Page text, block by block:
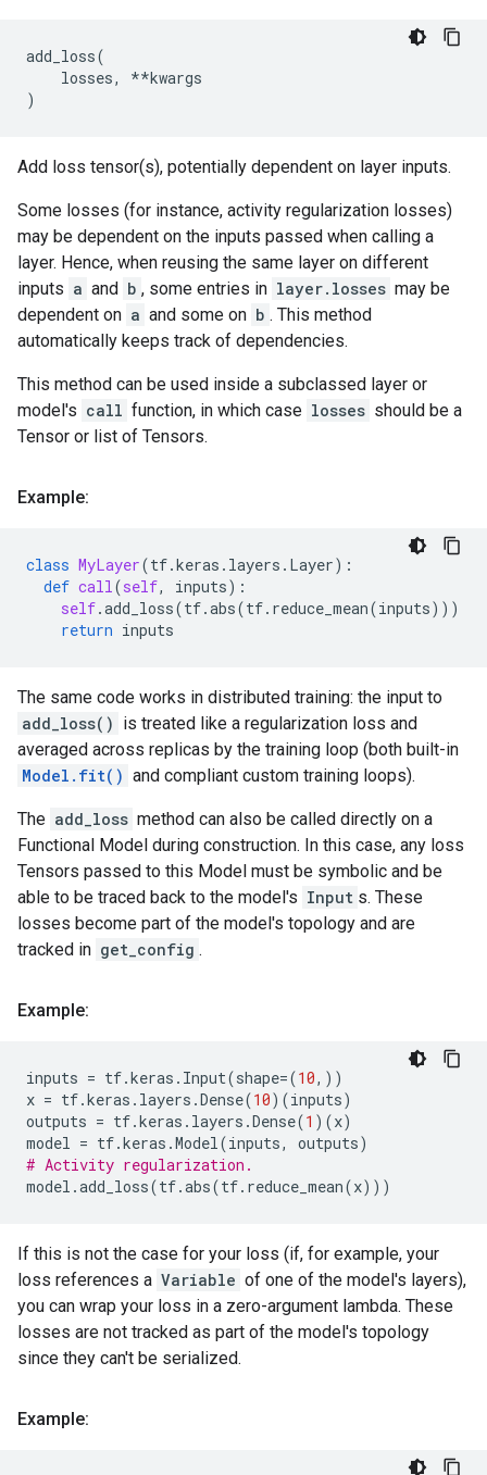
add_loss(
losses, **kwargs
)
Add loss tensor(s), potentially dependent on layer inputs.
Some losses (for instance, activity regularization losses)
may be dependent on the inputs passed when calling a
layer. Hence, when reusing the same layer on different
inputs a and b , some entries in layer.losses may be
dependent on a and some on b . This method
automatically keeps track of dependencies.
This method can be used inside a subclassed layer or
model's call function, in which case losses should be a
Tensor or list of Tensors.
Example:
class MyLayer(tf.keras . layers . Layer):
def call(self, inputs):
self.add_loss(tf.abs(tf. reduce_mean(inputs)))
return inputs
The same code works in distributed training: the input to
add_loss() is treated like a regularization loss and
averaged across replicas by the training loop (both built-in
Model.fit() and compliant custom training loops).
The add_loss method can also be called directly on a
Functional Model during construction. In this case, any loss
Tensors passed to this Model must be symbolic and be
able to be traced back to the model's Input s. These
losses become part of the model's topology and are
tracked in get_config .
Example:
inputs = tf.keras . Input(shape=(10,))
x = tf.keras . layers .Dense(10)(inputs)
outputs = tf.keras . layers .Dense(1 )(x)
model = tf.keras .Model(inputs, outputs)
# Activity regularization.
model .add_loss(tf.abs(tf. reduce_mean(x)))
If this is not the case for your loss (if, for example, your
loss references a Variable of one of the model's layers),
you can wrap your loss in a zero-argument lambda. These
losses are not tracked as part of the model's topology
since they can't be serialized.
Example: